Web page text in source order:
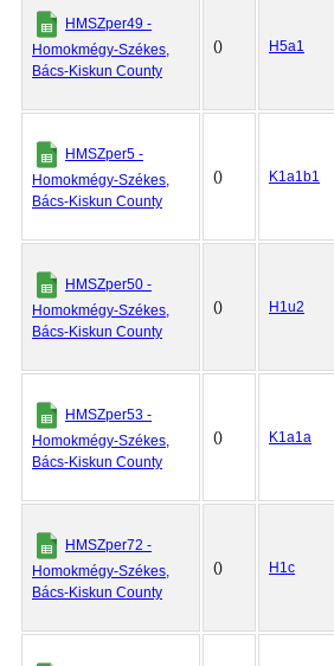
HMSZper49 -
Homokmégy-Székes,
Bács-Kiskun County
() H5a1
HMSZper5 -
Homokmégy-Székes,
Bács-Kiskun County
() K1a1b1
HMSZper50 -
Homokmégy-Székes,
Bács-Kiskun County
() H1u2
HMSZper53 -
Homokmégy-Székes,
Bács-Kiskun County
() K1a1a
HMSZper72 -
Homokmégy-Székes,
Bács-Kiskun County
() H1c